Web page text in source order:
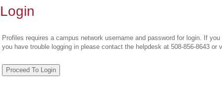
Login
Profiles requires a campus network username and password for login. If
you have trouble logging in please contact the helpdesk at 508-856-8643 or